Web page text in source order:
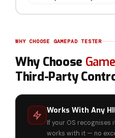
WHY CHOOSE GAMEPAD TESTER
Why Choose
Third-Party
Works With Any
If your OS recognises
works with it — no